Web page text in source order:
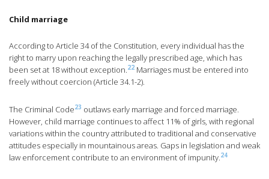
Child marriage
According to Article 34 of the Constitution, every individual has the
right to marry upon reaching the legally prescribed age, which has
been set at 18 without exception.22 Marriages must be entered into
freely without coercion (Article 34.1-2).
The Criminal Code23 outlaws early marriage and forced marriage.
However, child marriage continues to affect 11% of girls, with regional
variations within the country attributed to traditional and conservative
attitudes especially in mountainous areas. Gaps in legislation and weak
law enforcement contribute to an environment of impunity.24